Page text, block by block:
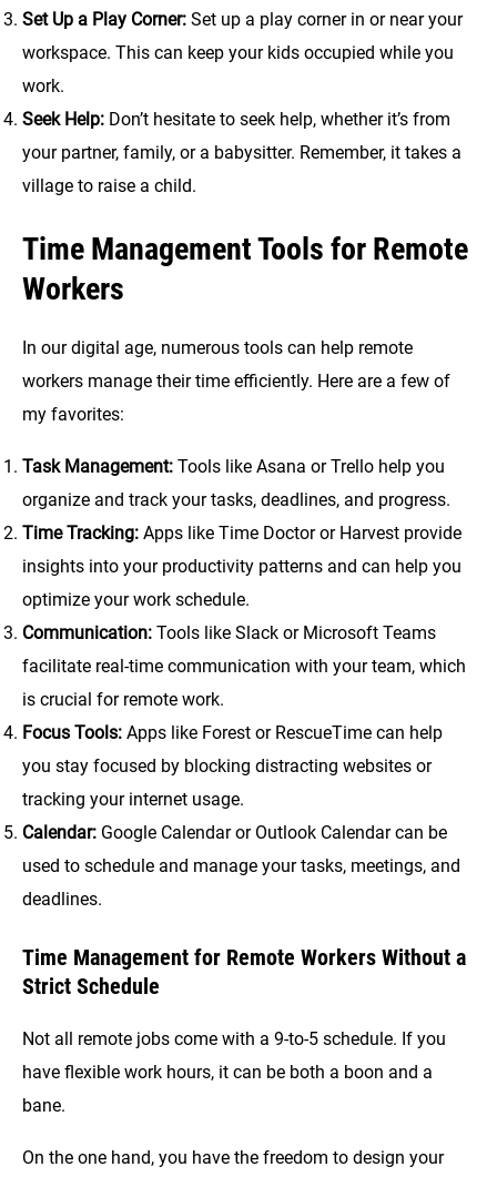
Set Up a Play Corner: Set up a play corner in or near your
workspace. This can keep your kids occupied while you
work.
Seek Help: Don’t hesitate to seek help, whether it’s from
your partner, family, or a babysitter. Remember, it takes a
village to raise a child.
Time Management Tools for Remote
Workers
In our digital age, numerous tools can help remote
workers manage their time efficiently. Here are a few of
my favorites:
Task Management: Tools like Asana or Trello help you
organize and track your tasks, deadlines, and progress.
Time Tracking: Apps like Time Doctor or Harvest provide
insights into your productivity patterns and can help you
optimize your work schedule.
Communication: Tools like Slack or Microsoft Teams
facilitate real-time communication with your team, which
is crucial for remote work.
Focus Tools: Apps like Forest or RescueTime can help
you stay focused by blocking distracting websites or
tracking your internet usage.
Calendar: Google Calendar or Outlook Calendar can be
used to schedule and manage your tasks, meetings, and
deadlines.
Time Management for Remote Workers Without a
Strict Schedule
Not all remote jobs come with a 9-to-5 schedule. If you
have flexible work hours, it can be both a boon and a
bane.
On the one hand, you have the freedom to design your